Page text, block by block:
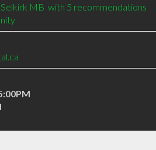
MB  with 5 recommendations